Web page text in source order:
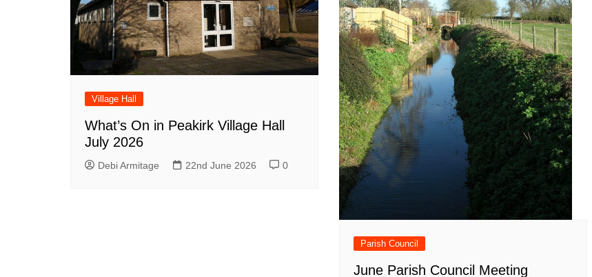
Village Hall
What’s On in Peakirk Village Hall
July 2026
Debi Armitage 22nd June 2026 0
Parish Council
June Parish Council Meeting